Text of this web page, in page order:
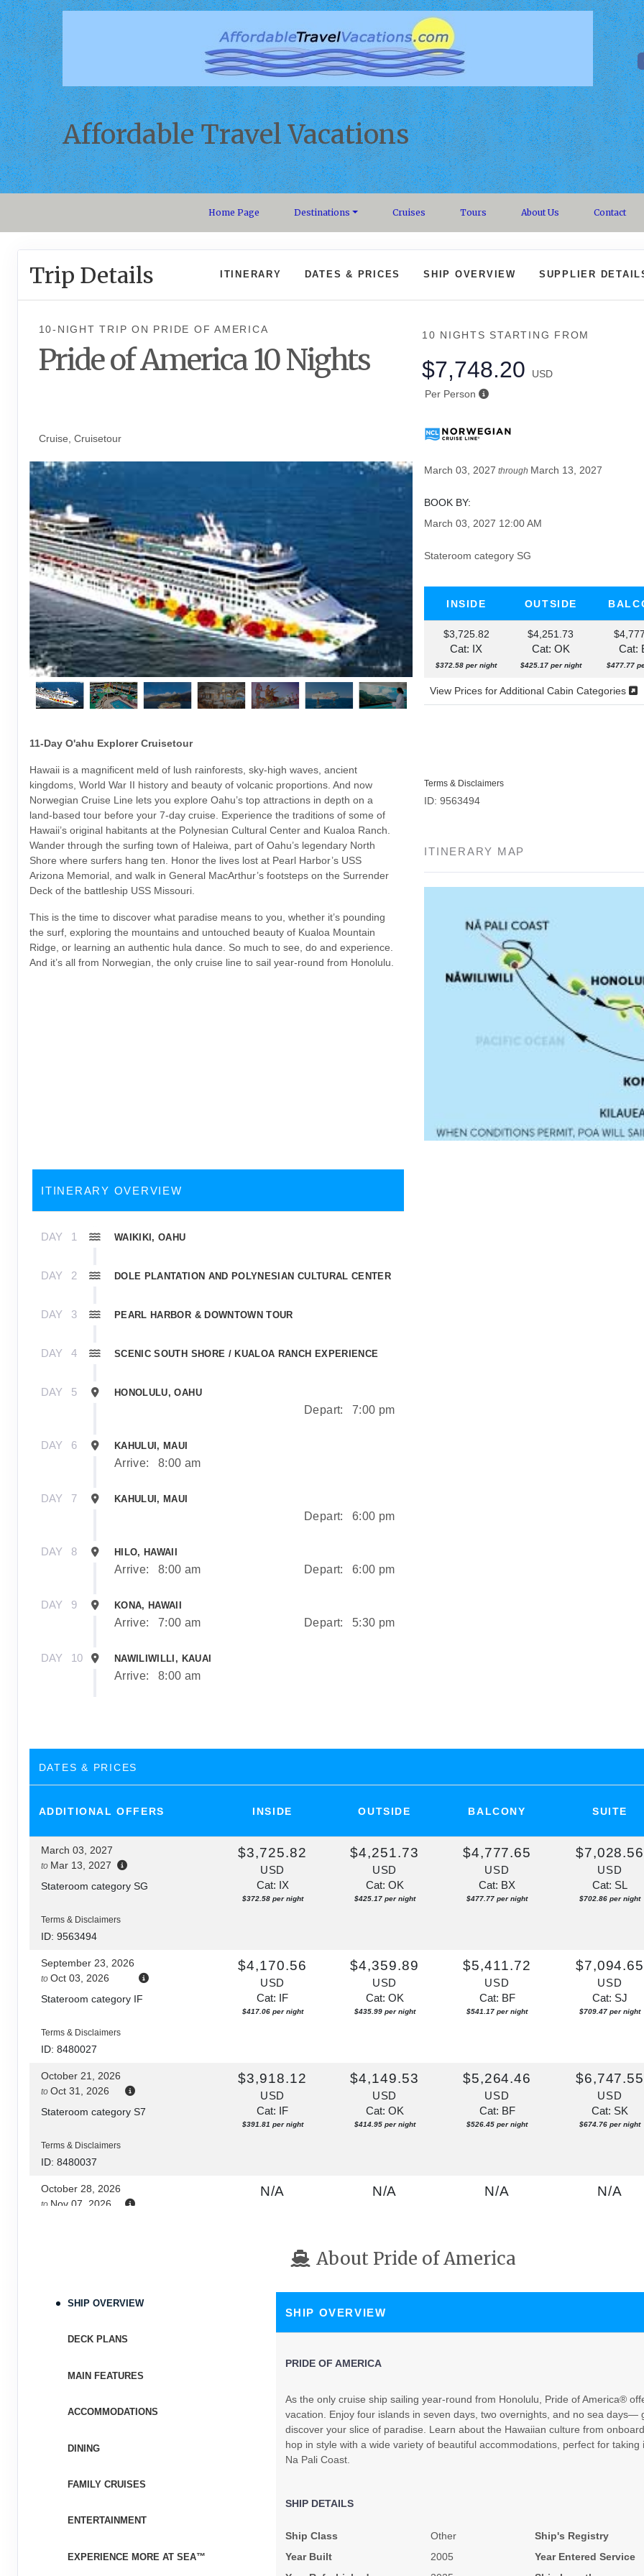
Affordable Travel Vacations
Home Page Destinations Cruises Tours About Us Contact
Trip Details ITINERARY DATES & PRICES SHIP OVERVIEW SUPPLIER
10-NIGHT TRIPON PRIDE OF AMERICA
Pride of America 10 Nights
Cruise, Cruisetour
11-Day O'ahu Explorer Cruisetour
Hawaii is a magnificent meld of lush rainforests, sky-high waves, ancient
kingdoms, World War II history and beauty of volcanic proportions. And now
Norwegian Cruise Line lets you explore Oahu’s top attractions in depth on a
land-based tour before your 7-day cruise. Experience the traditions of some of
Hawaii’s original habitants at the Polynesian Cultural Center and Kualoa Ranch.
Wander through the surfing town of Haleiwa, part of Oahu’s legendary North
Shore where surfers hang ten. Honor the lives lost at Pearl Harbor’s USS
Arizona Memorial, and walk in General MacArthur’s footsteps on the Surrender
Deck of the battleship USS Missouri.
This is the time to discover what paradise means to you, whether it’s pounding
the surf, exploring the mountains and untouched beauty of Kualoa Mountain
Ridge, or learning an authentic hula dance. So much to see, do and experience.
And it’s all from Norwegian, the only cruise line to sail year-round from Honolulu.
10 NIGHTS STARTING FROM
$7,748.20
USD
Per Person
March 03, 2027 through March 13, 2027
BOOK BY:
March 03, 2027 12:00 AM
Stateroom category SG
INSIDE OUTSIDE
$3,725.82
Cat: IX
$372.58 per night
$4,251.73
Cat: OK
$425.17 per night
Cat:
$477.77
View Prices for Additional Cabin Categories
Terms & Disclaimers
ID: 9563494
ITINERARY MAP
ITINERARY OVERVIEW
DAY 1 WAIKIKI, OAHU
DAY 2 DOLE PLANTATION AND POLYNESIAN CULTURAL CENTER
DAY 3 PEARL HARBOR & DOWNTOWN TOUR
DAY 4 SCENIC SOUTH SHORE / KUALOA RANCH EXPERIENCE
DAY 5 HONOLULU, OAHU
Depart: 7:00 pm
DAY 6 KAHULUI, MAUI
Arrive: 8:00 am
DAY 7 KAHULUI, MAUI
Depart: 6:00 pm
DAY 8 HILO, HAWAII
Arrive: 8:00 am Depart: 6:00 pm
DAY 9 KONA, HAWAII
Arrive: 7:00 am Depart: 5:30 pm
DAY 10 NAWILIWILLI, KAUAI
Arrive: 8:00 am
DAY 12 AFTERNOON CRUISE OF THE NAPALI COAST
Depart: Overnight
DAY 13 HONOLULU, OAHU
Arrive: 7:00 am
DATES & PRICES
ADDITIONALOFFERS INSIDE OUTSIDE BALCONY SUITE
March 03, 2027
to Mar 13, 2027
Stateroom category SG
Terms & Disclaimers
ID: 9563494
$3,725.82
USD
Cat: IX
$372.58 per night
$4,251.73
USD
Cat: OK
$425.17 per night
$4,777.65
USD
Cat: BX
$477.77 per night
$7,028.56
USD
Cat: SL
$702.86 per night
September 23, 2026
to Oct 03, 2026
Stateroom category IF
Terms & Disclaimers
ID: 8480027
$4,170.56
USD
Cat: IF
$417.06 per night
$4,359.89
USD
Cat: OK
$435.99 per night
$5,411.72
USD
Cat: BF
$541.17 per night
$7,094.65
USD
Cat: SJ
$709.47 per night
October 21, 2026
to Oct 31, 2026
Stateroom category S7
Terms & Disclaimers
ID: 8480037
$3,918.12
USD
Cat: IF
$391.81 per night
$4,149.53
USD
Cat: OK
$414.95 per night
$5,264.46
USD
Cat: BF
$526.45 per night
$6,747.55
USD
Cat: SK
$674.76 per night
October 28, 2026
to Nov 07, 2026
N/A N/A N/A N/A
November 04, 2026
Stateroom category SH
Terms & Disclaimers
November 11, 2026
Stateroom category BT
Terms & Disclaimers
N/A N/A N/A
November 18, 2026
Stateroom category S4
$3,697.24
Cat: IX
$6,978.96
Cat: SH
About Pride of America
SHIP OVERVIEW
DECK PLANS
MAIN FEATURES
ACCOMMODATIONS
DINING
FAMILY CRUISES
ENTERTAINMENT
EXPERIENCE MORE AT SEA™
SHIP OVERVIEW
PRIDE OF AMERICA
As the only cruise ship sailing year-round from Honolulu, Pride of America®
vacation. Enjoy four islands in seven days, two overnights, and no sea days—
discover your slice of paradise. Learn about the Hawaiian culture from
hop in style with a wide variety of beautiful accommodations, perfect for
Na Pali Coast.
SHIP DETAILS
Ship Class Other Ship's Registry
Year Built
2005 Year Entered Service